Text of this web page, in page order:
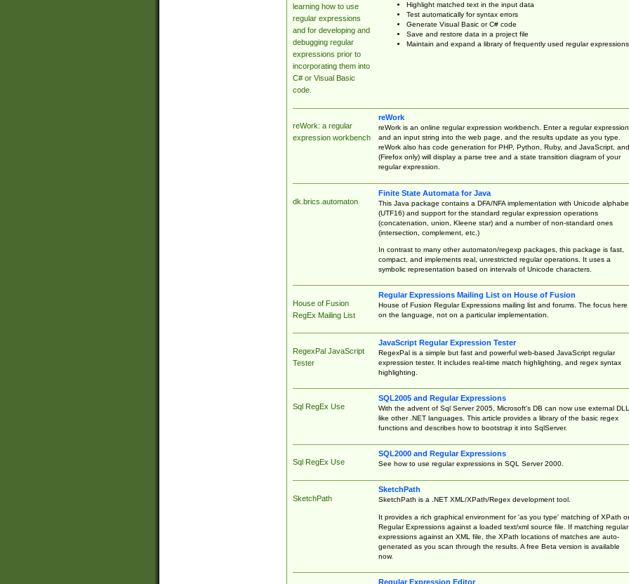
learning how to use
regular expressions
and for developing and
debugging regular
expressions prior to
incorporating them into
C# or Visual Basic
code.
Highlight matched text in the input data
Test automatically for syntax errors
Generate Visual Basic or C# code
Save and restore data in a project file
Maintain and expand a library of frequently used regular expressions
reWork: a regular
expression workbench
reWork
reWork is an online regular expression workbench. Enter a regular expression
and an input string into the web page, and the results update as you type.
reWork also has code generation for PHP, Python, Ruby, and JavaScript, and
(Firefox only) will display a parse tree and a state transition diagram of your
regular expression.
dk.brics.automaton
Finite State Automata for Java
This Java package contains a DFA/NFA implementation with Unicode
(UTF16) and support for the standard regular expression operations
(concatenation, union, Kleene star) and a number of non-standard ones
(intersection, complement, etc.)
In contrast to many other automaton/regexp packages, this package is fast,
compact, and implements real, unrestricted regular operations. It uses a
symbolic representation based on intervals of Unicode characters.
House of Fusion
RegEx Mailing List
Regular Expressions Mailing List on House of Fusion
House of Fusion Regular Expressions mailing list and forums. The focus here
on the language, not on a particular implementation.
RegexPal JavaScript
Tester
JavaScript Regular Expression Tester
RegexPal is a simple but fast and powerful web-based JavaScript regular
expression tester. It includes real-time match highlighting, and regex syntax
highlighting.
Sql RegEx Use
SQL2005 and Regular Expressions
With the advent of Sql Server 2005, Microsoft's DB can now use external
like other .NET languages. This article provides a library of the basic regex
functions and describes how to bootstrap it into SqlServer.
Sql RegEx Use
SQL2000 and Regular Expressions
See how to use regular expressions in SQL Server 2000.
SketchPath
SketchPath
SketchPath is a .NET XML/XPath/Regex development tool.
It provides a rich graphical environment for 'as you type' matching of XPath or
Regular Expressions against a loaded text/xml source file. If matching regular
expressions against an XML file, the XPath locations of matches are auto-
generated as you scan through the results. A free Beta version is available
now.
Regular Expression Editor